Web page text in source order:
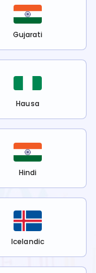
Gujarati
Hausa
Hindi
Icelandic